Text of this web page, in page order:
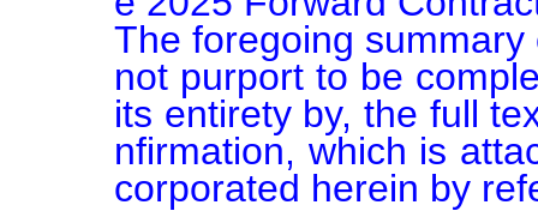
The foregoing
not purport to be
its entirety by, the full
nfirmation, which is
corporated herein by